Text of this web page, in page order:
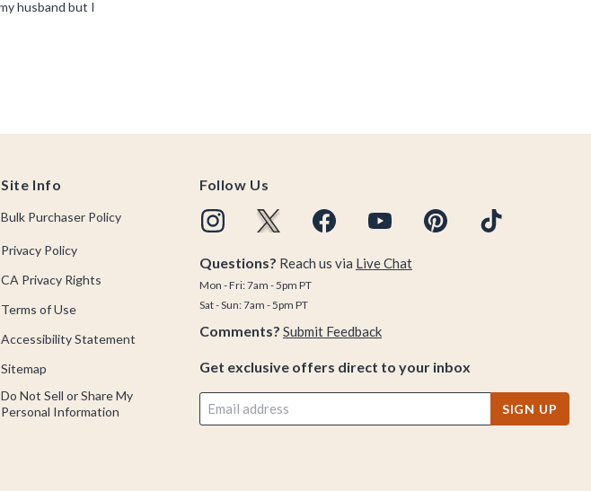
Site Info
Bulk Purchaser Policy
Privacy Policy
CA Privacy Rights
Terms of Use
Accessibility Statement
Sitemap
Do Not Sell or Share My
Personal Information
Follow Us
Questions? Reach us via Live Chat
Mon - Fri: 7am - 5pm PT
Sat - Sun: 7am - 5pm PT
Comments? Submit Feedback
Get exclusive offers direct to your inbox
SIGN UP